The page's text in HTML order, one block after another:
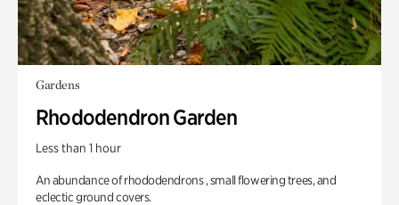
Gardens
Rhododendron Garden
Less than 1 hour
An abundance of rhododendrons , small flowering trees, and
eclectic ground covers.